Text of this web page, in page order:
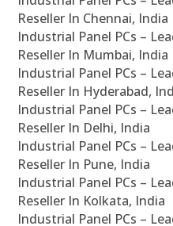
Reseller In Chennai, India
Industrial Panel PCs –
Reseller In Mumbai, India
Industrial Panel PCs –
Reseller In Hyderabad,
Industrial Panel PCs –
Reseller In Delhi, India
Industrial Panel PCs –
Reseller In Pune, India
Industrial Panel PCs –
Reseller In Kolkata, India
Industrial Panel PCs –